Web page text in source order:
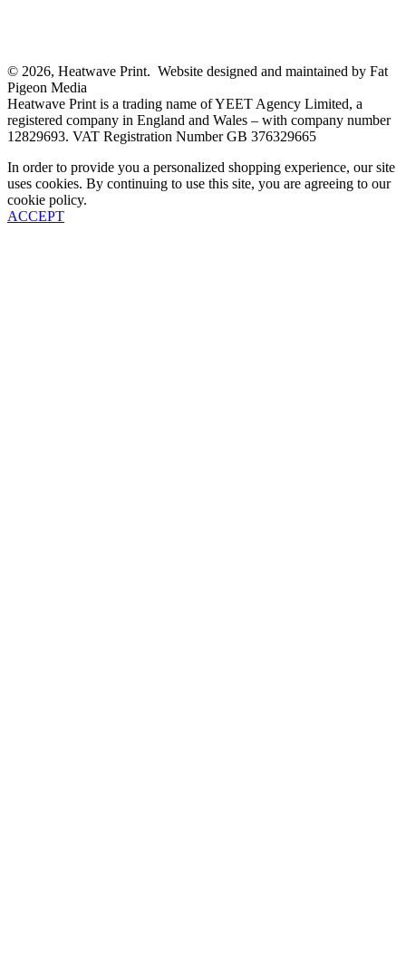
© 2026, Heatwave Print. Website designed and maintained by Fat
Pigeon Media
Heatwave Print is a trading name of YEET Agency Limited, a
registered company in England and Wales – with company number
12829693. VAT Registration Number GB 376329665
In order to provide you a personalized shopping experience, our site
uses cookies. By continuing to use this site, you are agreeing to our
cookie policy.
ACCEPT